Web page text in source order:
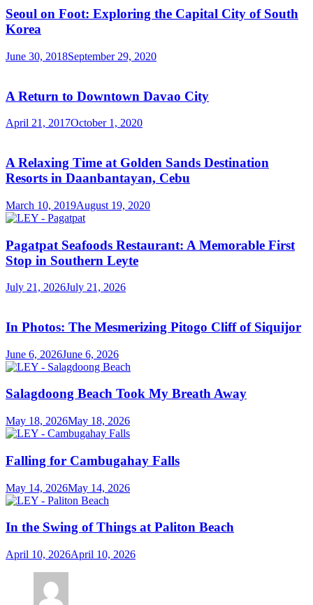
Seoul on Foot: Exploring the Capital City of South
Korea
June 30, 2018September 29, 2020
A Return to Downtown Davao City
April 21, 2017October 1, 2020
A Relaxing Time at Golden Sands Destination
Resorts in Daanbantayan, Cebu
March 10, 2019August 19, 2020
Pagatpat Seafoods Restaurant: A Memorable First
Stop in Southern Leyte
July 21, 2026July 21, 2026
In Photos: The Mesmerizing Pitogo Cliff of Siquijor
June 6, 2026June 6, 2026
Salagdoong Beach Took My Breath Away
May 18, 2026May 18, 2026
Falling for Cambugahay Falls
May 14, 2026May 14, 2026
In the Swing of Things at Paliton Beach
April 10, 2026April 10, 2026